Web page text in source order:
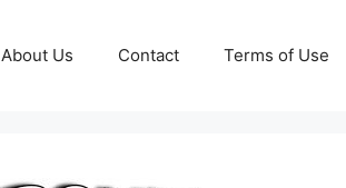
About Us Contact Terms of Use